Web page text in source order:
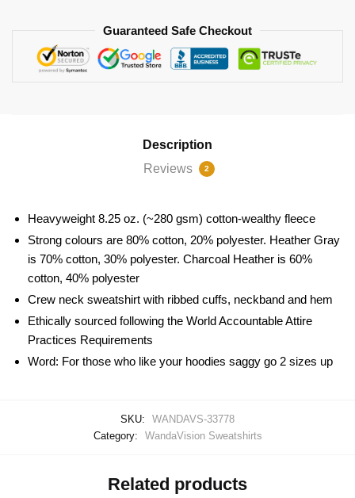
Guaranteed Safe Checkout
Description
Reviews
2
Heavyweight 8.25 oz. (~280 gsm) cotton-wealthy fleece
Strong colours are 80% cotton, 20% polyester. Heather Gray
is 70% cotton, 30% polyester. Charcoal Heather is 60%
cotton, 40% polyester
Crew neck sweatshirt with ribbed cuffs, neckband and hem
Ethically sourced following the World Accountable Attire
Practices Requirements
Word: For those who like your hoodies saggy go 2 sizes up
SKU:
WANDAVS-33778
Category:
WandaVision Sweatshirts
Related products